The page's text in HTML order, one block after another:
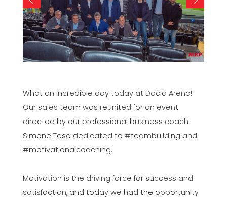
What an incredible day today at Dacia Arena!
Our sales team was reunited for an event
directed by our professional business coach
Simone Teso dedicated to #teambuilding and
#motivationalcoaching.
Motivation is the driving force for success and
satisfaction, and today we had the opportunity